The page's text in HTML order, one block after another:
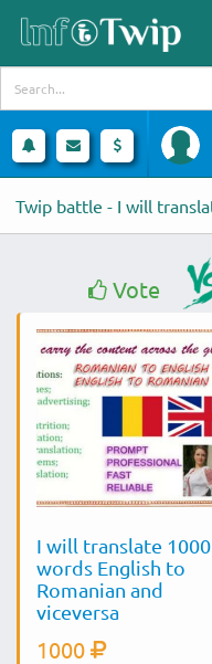
Vote
I will translate 1000
words English to
Romanian and
viceversa
1000